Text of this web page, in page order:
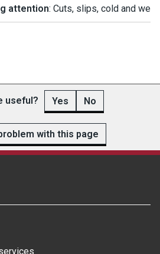
attention: Cuts, slips, cold and wet
useful? Yes No
with this page